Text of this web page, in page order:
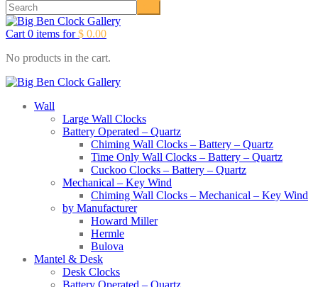
Cart 0 items for$ 0.00
No products in the cart.
Wall
Large Wall Clocks
Battery Operated – Quartz
Chiming Wall Clocks – Battery – Quartz
Time Only Wall Clocks – Battery – Quartz
Cuckoo Clocks – Battery – Quartz
Mechanical – Key Wind
Chiming Wall Clocks – Mechanical – Key Wind
by Manufacturer
Howard Miller
Hermle
Bulova
Mantel & Desk
Desk Clocks
Battery Operated – Quartz